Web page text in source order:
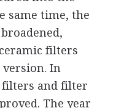
same time, the
filters
In
filters and filter
The year